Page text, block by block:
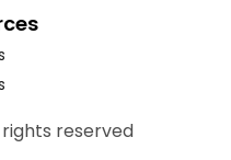
reserved